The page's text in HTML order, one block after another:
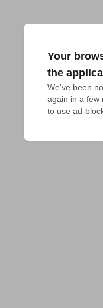
Your
the
We've been
again in a few
to use ad-